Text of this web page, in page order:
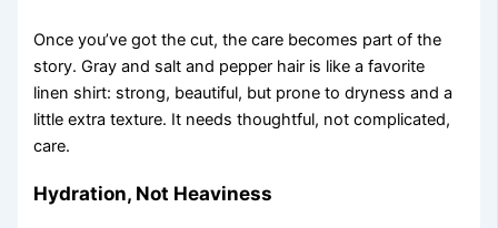
Once you’ve got the cut, the care becomes part of the
story. Gray and salt and pepper hair is like a favorite
linen shirt: strong, beautiful, but prone to dryness and a
little extra texture. It needs thoughtful, not complicated,
care.
Hydration, Not Heaviness